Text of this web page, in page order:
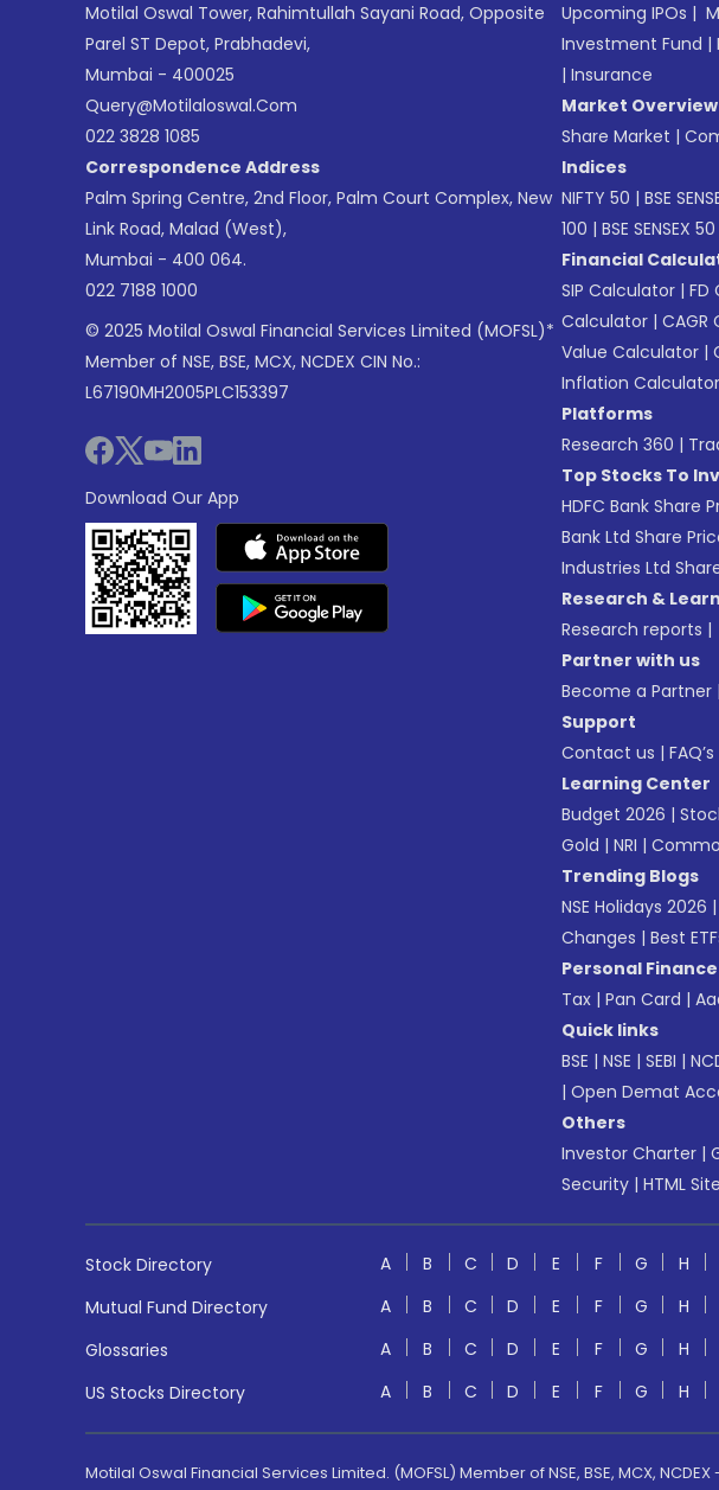
Motilal Oswal Tower, Rahimtullah Sayani Road, Opposite
Parel ST Depot, Prabhadevi,
Mumbai - 400025
Query@motilaloswal.com
022 3828 1085
Correspondence Address
Palm Spring Centre, 2nd Floor, Palm Court Complex, New
Link Road, Malad (West),
Mumbai - 400 064.
022 7188 1000
© 2025 Motilal Oswal Financial Services Limited (MOFSL)*
Member of NSE, BSE, MCX, NCDEX CIN No.:
L67190MH2005PLC153397
Download Our App
Upcoming IPOs |
Investment Fund |
| Insurance
Market Overview
Share Market |
Indices
NIFTY 50 | BSE
100 | BSE SENSEX 50
Financial
SIP Calculator | FD
Calculator | CAGR
Value Calculator |
Inflation Calculator
Platforms
Research 360 |
Top Stocks To
HDFC Bank Share
Bank Ltd Share
Industries Ltd
Research & Learn
Research reports |
Partner with us
Become a Partner |
Support
Contact us | FAQ’s
Learning Center
Budget 2026 |
Gold | NRI |
Trending Blogs
NSE Holidays 2026 |
Changes | Best
Personal Finance
Tax | Pan Card |
Quick links
BSE | NSE | SEBI |
| Open Demat
Others
Investor Charter |
Security | HTML
Stock Directory A B C D E F G H
Mutual Fund Directory
A B C D E F G H
Glossaries
A B C D E F G H
US Stocks Directory
A B C D E F G H
Motilal Oswal Financial Services Limited. (MOFSL) Member of NSE, BSE, MCX, NCDEX